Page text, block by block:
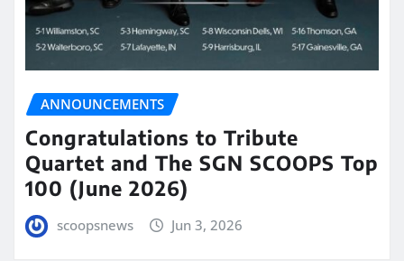
ANNOUNCEMENTS
Congratulations to Tribute
Quartet and The SGN SCOOPS Top
100 (June 2026)
scoopsnews Jun 3, 2026